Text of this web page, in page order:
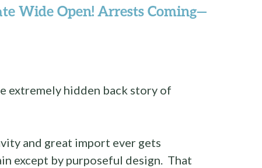
Wide Open! Arrests Coming—
extremely hidden back story of
and great import ever gets
except by purposeful design. That